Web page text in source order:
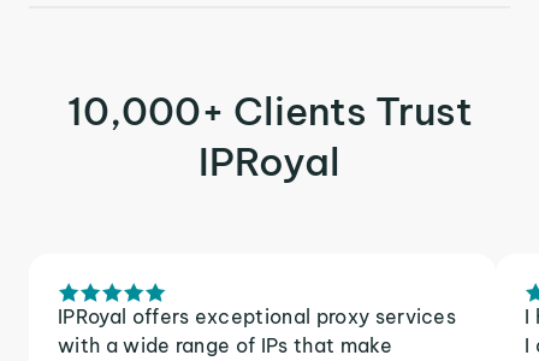
10,000+ Clients Trust
IPRoyal
IPRoyal offers exceptional proxy services
with a wide range of IPs that make
I
I